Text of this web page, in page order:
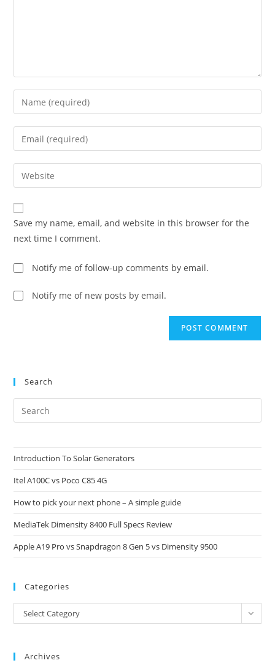
Enter
your
name
comment
Enter
your
email
address
comment
Enter
your
website
URL
(optional)
Save my name, email, and website in this browser for the
next time I comment.
Notify me of follow-up comments by email.
Notify me of new posts by email.
Search
Introduction To Solar Generators
Itel A100C vs Poco C85 4G
How to pick your next phone – A simple guide
MediaTek Dimensity 8400 Full Specs Review
Apple A19 Pro vs Snapdragon 8 Gen 5 vs Dimensity 9500
Categories
Categories
Select Category
Archives